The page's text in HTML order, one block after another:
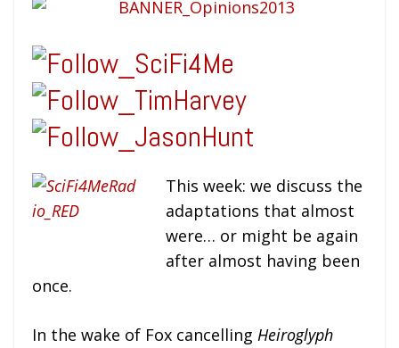
This week: we discuss the
adaptations that almost
were… or might be again
after almost having been
once.
In the wake of Fox cancelling Heiroglyph